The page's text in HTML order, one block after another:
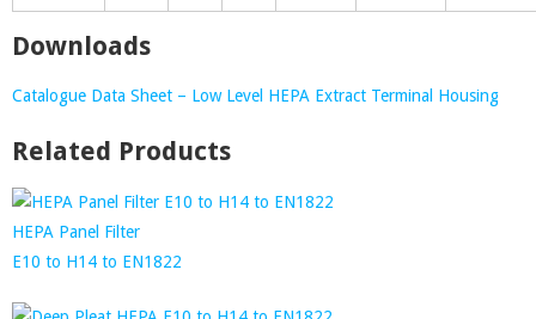
Downloads
Catalogue Data Sheet – Low Level HEPA Extract Terminal Housing
Related Products
HEPA Panel Filter
E10 to H14 to EN1822